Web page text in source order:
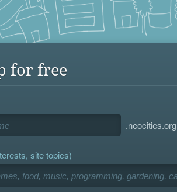
for free
.neocities.org
site topics)